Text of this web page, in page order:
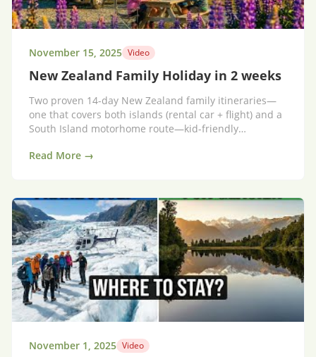
November 15, 2025 Video
New Zealand Family Holiday in 2 weeks
Two proven 14-day New Zealand family itineraries—
one that covers both islands (rental car + flight) and a
South Island motorhome route—kid-friendly
Read More →
November 1, 2025 Video